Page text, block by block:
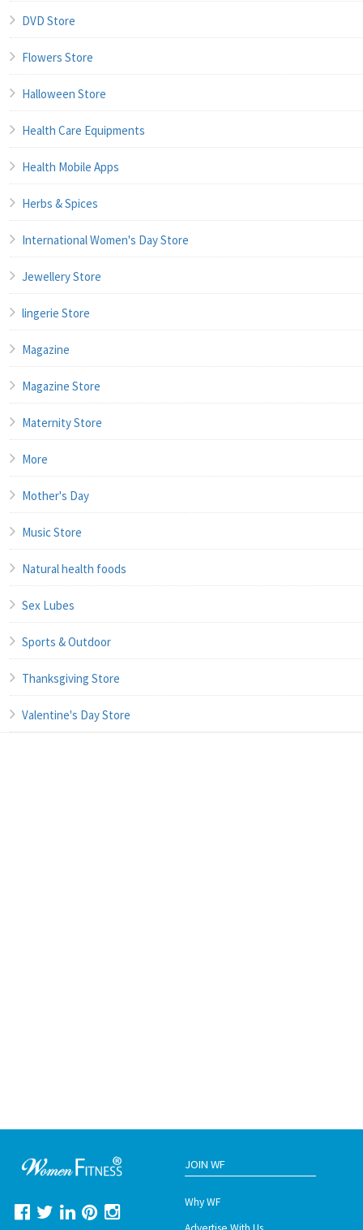
DVD Store
Flowers Store
Halloween Store
Health Care Equipments
Health Mobile Apps
Herbs & Spices
International Women's Day Store
Jewellery Store
lingerie Store
Magazine
Magazine Store
Maternity Store
More
Mother's Day
Music Store
Natural health foods
Sex Lubes
Sports & Outdoor
Thanksgiving Store
Valentine's Day Store
JOIN WF
Why WF